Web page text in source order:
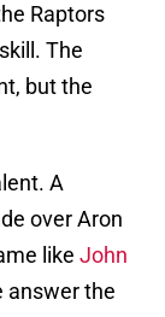
Raptors
The
but the
A
over Aron
like John
answer the